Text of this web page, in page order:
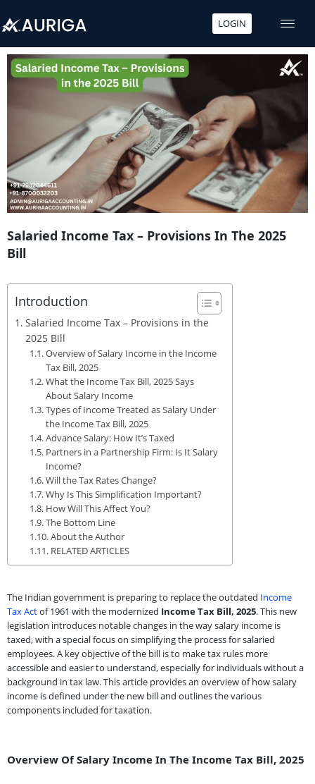
to
content
LOGIN
Salaried Income Tax – Provisions In The 2025
Bill
Introduction
Salaried Income Tax – Provisions in the
2025 Bill
Overview of Salary Income in the Income
Tax Bill, 2025
What the Income Tax Bill, 2025 Says
About Salary Income
Types of Income Treated as Salary Under
the Income Tax Bill, 2025
Advance Salary: How It’s Taxed
Partners in a Partnership Firm: Is It Salary
Income?
Will the Tax Rates Change?
Why Is This Simplification Important?
How Will This Affect You?
The Bottom Line
About the Author
RELATED ARTICLES
The Indian government is preparing to replace the outdated Income
Tax Actof 1961 with the modernized Income Tax Bill, 2025. This new
legislation introduces notable changes in the way salary income is
taxed, with a special focus on simplifying the process for salaried
employees. A key objective of the bill is to make tax rules more
accessible and easier to understand, especially for individuals without a
background in tax law. This article provides an overview of how salary
income is defined under the new bill and outlines the various
components included for taxation.
Overview Of Salary Income In The Income Tax Bill, 2025